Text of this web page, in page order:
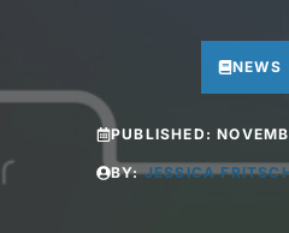
NEWS
PUBLISHED:
BY:JESSICA